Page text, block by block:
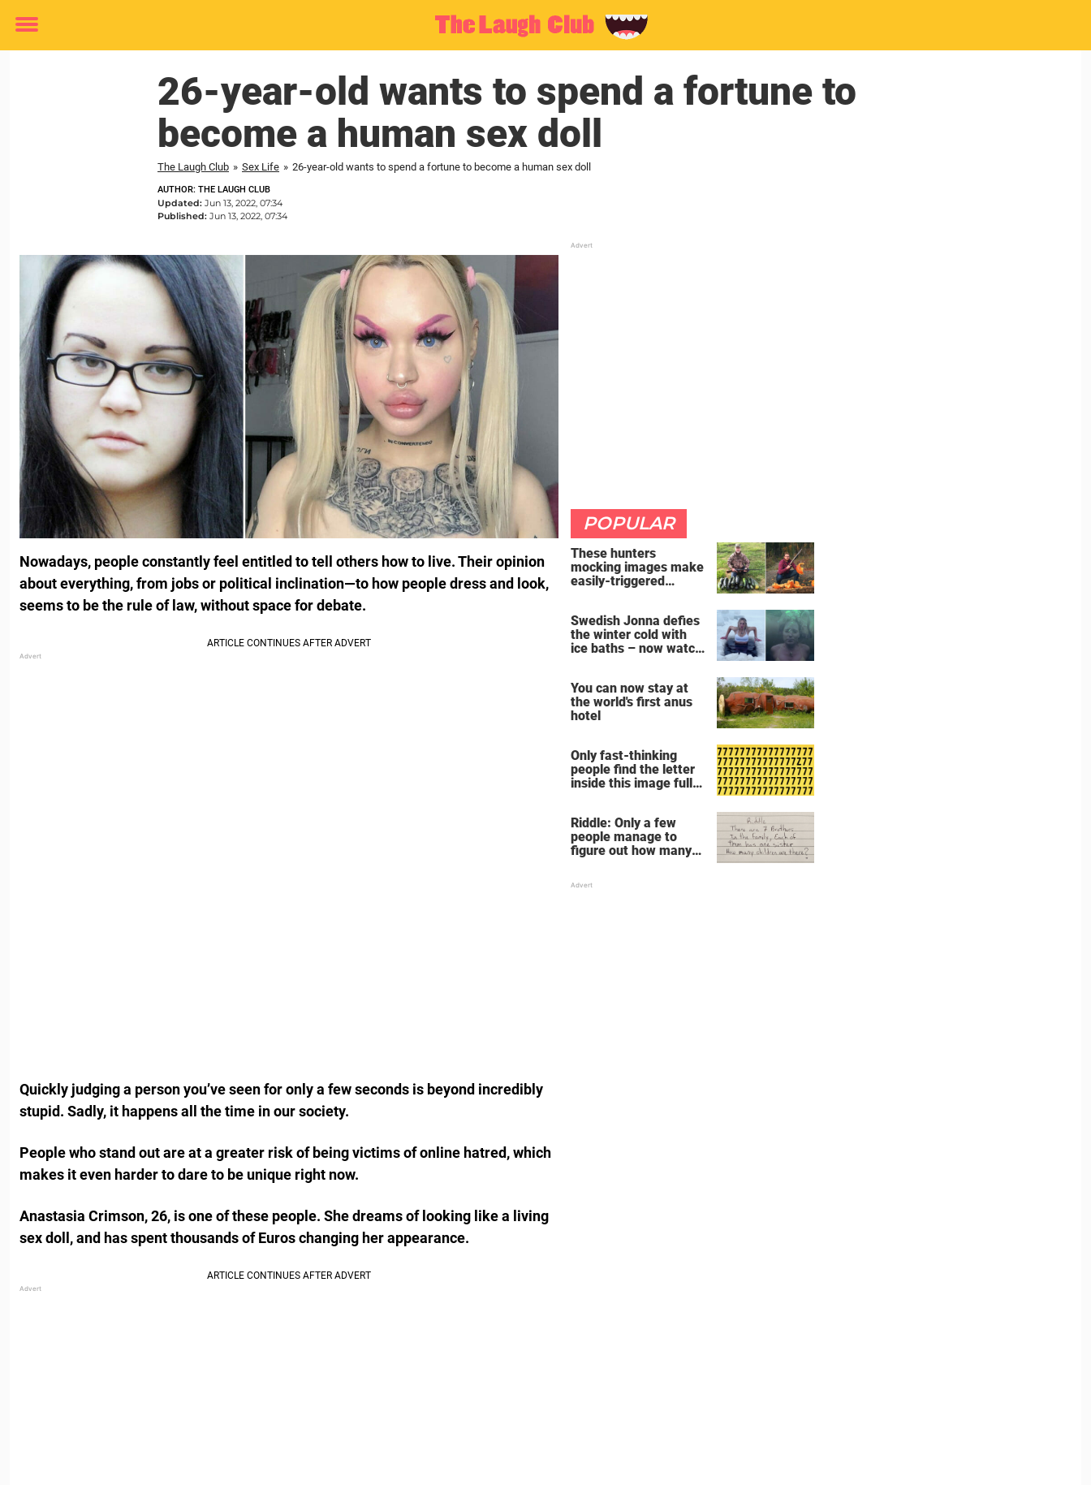
Toggle
26-year-old wants to spend a fortune to
become a human sex doll
The Laugh Club » Sex Life » 26-year-old wants to spend a fortune to become a human sex doll
AUTHOR: THE LAUGH CLUB
Updated: Jun 13, 2022, 07:34
Published: Jun 13, 2022, 07:34
Nowadays, people constantly feel entitled to tell others how to live. Their opinion
about everything, from jobs or political inclination—to how people dress and look,
seems to be the rule of law, without space for debate.
Quickly judging a person you’ve seen for only a few seconds is beyond incredibly
stupid. Sadly, it happens all the time in our society.
People who stand out are at a greater risk of being victims of online hatred, which
makes it even harder to dare to be unique right now.
Anastasia Crimson, 26, is one of these people. She dreams of looking like a living
sex doll, and has spent thousands of Euros changing her appearance.
POPULAR
These hunters
mocking images make
easily-triggered
Swedish Jonna defies
the winter cold with
ice baths – now watch
You can now stay at
the world's first anus
hotel
Only fast-thinking
people find the letter
inside this image full
Riddle: Only a few
people manage to
figure out how many